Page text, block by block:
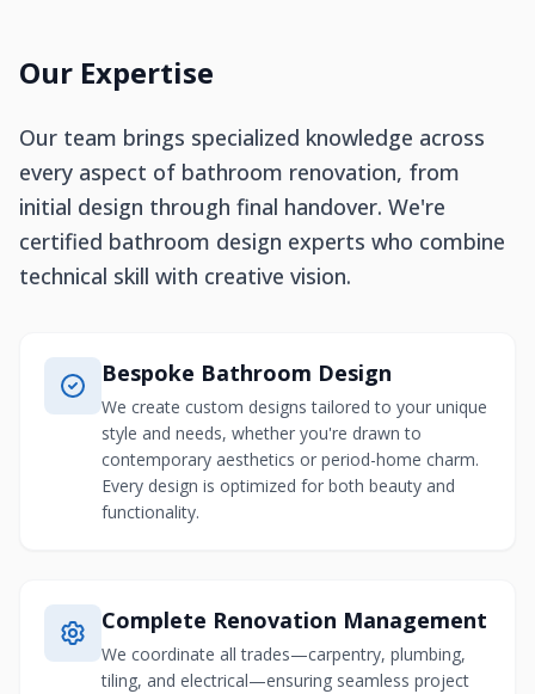
Our Expertise
Our team brings specialized knowledge across
every aspect of bathroom renovation, from
initial design through final handover. We're
certified bathroom design experts who combine
technical skill with creative vision.
Bespoke Bathroom Design
We create custom designs tailored to your unique
style and needs, whether you're drawn to
contemporary aesthetics or period-home charm.
Every design is optimized for both beauty and
functionality.
Complete Renovation Management
We coordinate all trades—carpentry, plumbing,
tiling, and electrical—ensuring seamless project